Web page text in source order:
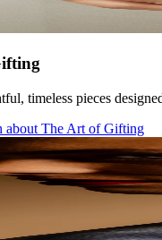
timeless pieces
about The Art of Gifting